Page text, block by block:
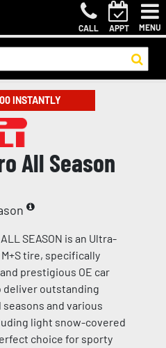
CALL APPT MENU
INSTANTLY
All Season
SEASON is an Ultra-
tire, specifically
prestigious OE car
deliver outstanding
and various
light snow-covered
choice for sporty